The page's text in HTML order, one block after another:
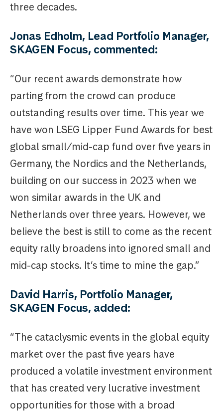
three decades.
Jonas Edholm, Lead Portfolio Manager,
SKAGEN Focus, commented:
“Our recent awards demonstrate how
parting from the crowd can produce
outstanding results over time. This year we
have won LSEG Lipper Fund Awards for best
global small/mid-cap fund over five years in
Germany, the Nordics and the Netherlands,
building on our success in 2023 when we
won similar awards in the UK and
Netherlands over three years. However, we
believe the best is still to come as the recent
equity rally broadens into ignored small and
mid-cap stocks. It’s time to mine the gap.”
David Harris, Portfolio Manager,
SKAGEN Focus, added:
“The cataclysmic events in the global equity
market over the past five years have
produced a volatile investment environment
that has created very lucrative investment
opportunities for those with a broad